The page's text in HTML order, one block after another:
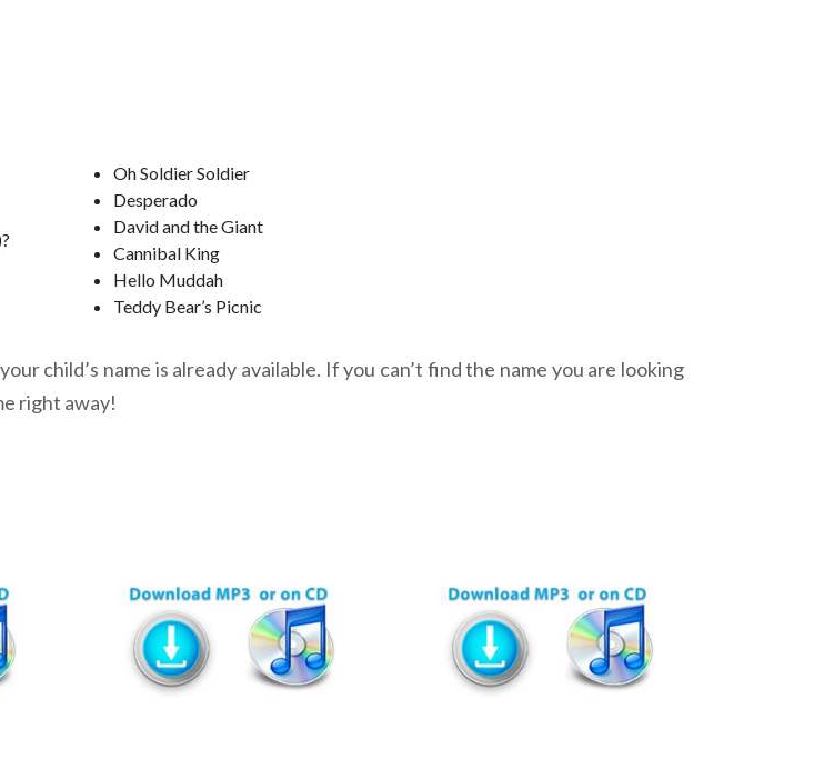
Oh Soldier Soldier
Desperado
David and the Giant
Cannibal King
Hello Muddah
Teddy Bear’s Picnic
child’s name is already available. If you can’t find the name you are looking
right away!